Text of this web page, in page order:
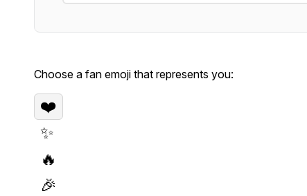
Choose a fan emoji that represents you:
❤️
✨
🔥
🎉